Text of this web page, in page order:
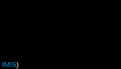
IMIS)